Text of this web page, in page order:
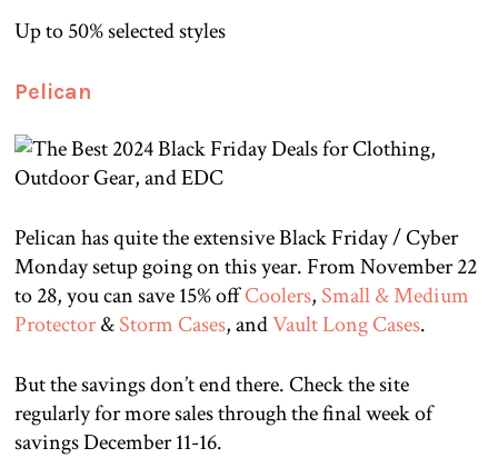
Up to 50% selected styles
Pelican
Pelican has quite the extensive Black Friday / Cyber
Monday setup going on this year. From November 22
to 28, you can save 15% offCoolers, Small & Medium
Protector&Storm Cases, andVault Long Cases.
But the savings don’t end there. Check the site
regularly for more sales through the final week of
savings December 11-16.